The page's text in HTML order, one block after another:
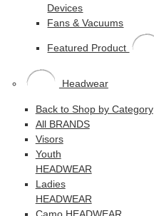
Devices
Fans & Vacuums
Featured Product
Headwear
Back to Shop by Category
All BRANDS
Visors
Youth
HEADWEAR
Ladies
HEADWEAR